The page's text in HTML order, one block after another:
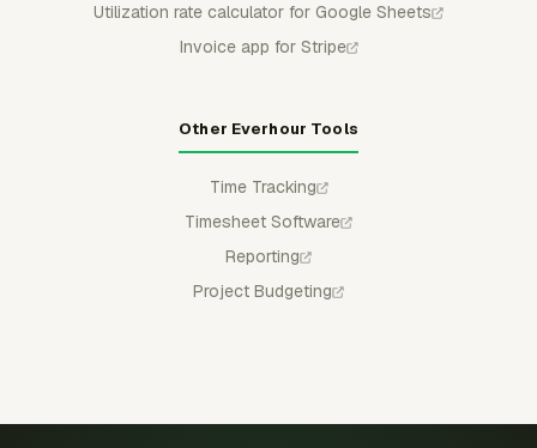
Utilization rate calculator for Google Sheets
Invoice app for Stripe
Other Everhour Tools
Time Tracking
Timesheet Software
Reporting
Project Budgeting